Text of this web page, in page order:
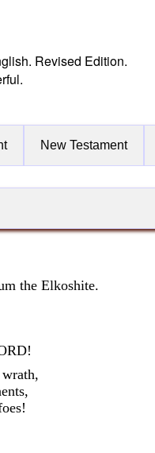
Revised Edition.
New Testament
the Elkoshite.